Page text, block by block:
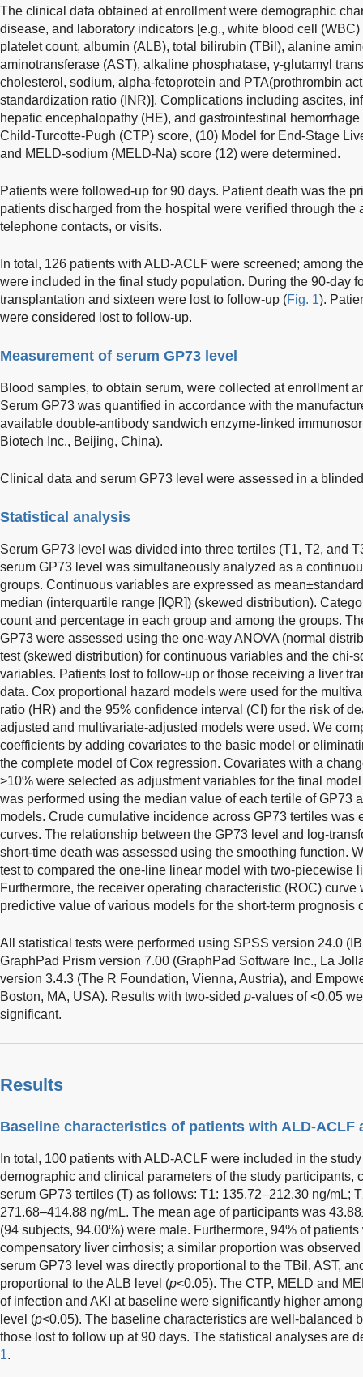
The clinical data obtained at enrollment were demographic
disease, and laboratory indicators [e.g., white blood cell
platelet count, albumin (ALB), total bilirubin (TBil), alanine
aminotransferase (AST), alkaline phosphatase, γ-glutamyl
cholesterol, sodium, alpha-fetoprotein and PTA(prothrombin
standardization ratio (INR)]. Complications including ascites,
hepatic encephalopathy (HE), and gastrointestinal
Child-Turcotte-Pugh (CTP) score, (10) Model for End-Stage
and MELD-sodium (MELD-Na) score (12) were determined.
Patients were followed-up for 90 days. Patient death was the
patients discharged from the hospital were verified through the
telephone contacts, or visits.
In total, 126 patients with ALD-ACLF were screened; among
were included in the final study population. During the 90-day
transplantation and sixteen were lost to follow-up (Fig. 1).
were considered lost to follow-up.
Measurement of serum GP73 level
Blood samples, to obtain serum, were collected at enrollment
Serum GP73 was quantified in accordance with the
available double-antibody sandwich enzyme-linked
Biotech Inc., Beijing, China).
Clinical data and serum GP73 level were assessed in a
Statistical analysis
Serum GP73 level was divided into three tertiles (T1, T2, and
serum GP73 level was simultaneously analyzed as a
groups. Continuous variables are expressed as
median (interquartile range [IQR]) (skewed distribution).
count and percentage in each group and among the groups.
GP73 were assessed using the one-way ANOVA (normal
test (skewed distribution) for continuous variables and the chi-
variables. Patients lost to follow-up or those receiving a liver
data. Cox proportional hazard models were used for the
ratio (HR) and the 95% confidence interval (CI) for the risk of
adjusted and multivariate-adjusted models were used. We
coefficients by adding covariates to the basic model or
the complete model of Cox regression. Covariates with a
>10% were selected as adjustment variables for the final
was performed using the median value of each tertile of GP73
models. Crude cumulative incidence across GP73 tertiles was
curves. The relationship between the GP73 level and log-
short-time death was assessed using the smoothing function.
test to compared the one-line linear model with two-piecewise
Furthermore, the receiver operating characteristic (ROC) curve
predictive value of various models for the short-term prognosis
All statistical tests were performed using SPSS version 24.0
GraphPad Prism version 7.00 (GraphPad Software Inc., La
version 3.4.3 (The R Foundation, Vienna, Austria), and
Boston, MA, USA). Results with two-sided p-values of <0.05
significant.
Results
Baseline characteristics of patients with ALD-ACLF
In total, 100 patients with ALD-ACLF were included in the
demographic and clinical parameters of the study participants,
serum GP73 tertiles (T) as follows: T1: 135.72–212.30 ng/mL;
271.68–414.88 ng/mL. The mean age of participants was
(94 subjects, 94.00%) were male. Furthermore, 94% of
compensatory liver cirrhosis; a similar proportion was
serum GP73 level was directly proportional to the TBil, AST,
proportional to the ALB level (p<0.05). The CTP, MELD and
of infection and AKI at baseline were significantly higher
level (p<0.05). The baseline characteristics are well-balanced
those lost to follow up at 90 days. The statistical analyses are
1.